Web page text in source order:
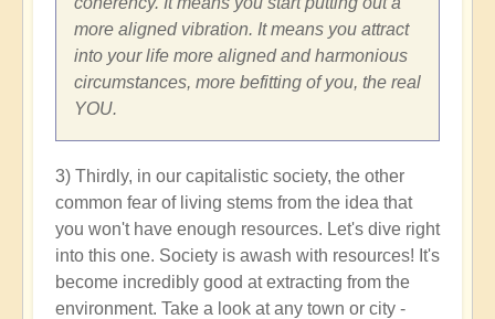
more aligned vibration. It means you attract
into your life more aligned and harmonious
circumstances, more befitting of you, the real
YOU.
3) Thirdly, in our capitalistic society, the other
common fear of living stems from the idea that
you won't have enough resources. Let's dive right
into this one. Society is awash with resources! It's
become incredibly good at extracting from the
environment. Take a look at any town or city -